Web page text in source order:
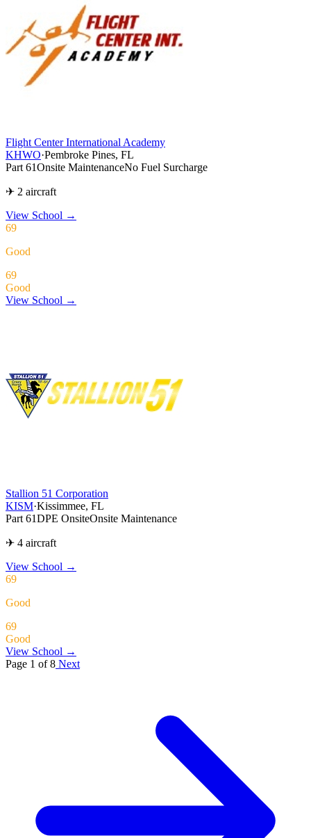
Flight Center International Academy
KHWO·Pembroke Pines, FL
Part 61Onsite MaintenanceNo Fuel Surcharge
✈ 2 aircraft
View School →
69
Good
69
Good
View School →
Stallion 51 Corporation
KISM·Kissimmee, FL
Part 61DPE OnsiteOnsite Maintenance
✈ 4 aircraft
View School →
69
Good
69
Good
View School →
Page 1 of 8 Next